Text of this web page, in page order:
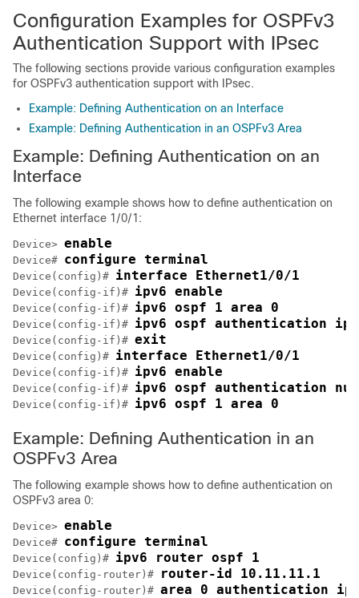
Configuration Examples for OSPFv3
Authentication Support with IPsec
The following sections provide various configuration examples
for OSPFv3 authentication support with IPsec.
Example: Defining Authentication on an Interface
Example: Defining Authentication in an OSPFv3 Area
Example: Defining Authentication on an
Interface
The following example shows how to define authentication on
Ethernet interface 1/0/1:
Device> enable
Device# configure terminal
Device(config)# interface Ethernet1/0/1
Device(config-if)# ipv6 enable
Device(config-if)# ipv6 ospf 1 area 0
Device(config-if)# ipv6 ospf authentication ipsec
Device(config-if)# exit
Device(config)# interface Ethernet1/0/1
Device(config-if)# ipv6 enable
Device(config-if)# ipv6 ospf authentication
Device(config-if)# ipv6 ospf 1 area 0
Example: Defining Authentication in an
OSPFv3 Area
The following example shows how to define authentication on
OSPFv3 area 0:
Device> enable
Device# configure terminal
Device(config)# ipv6 router ospf 1
Device(config-router)# router-id 10.11.11.1
Device(config-router)# area 0 authentication ipsec